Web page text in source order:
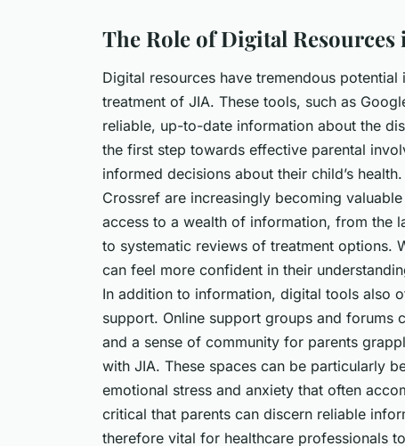
The Role of Digital
Digital resources have tremendous
treatment of JIA. These tools, such as
reliable, up-to-date information about the
the first step towards effective parental
informed decisions about their child’s
Crossref are increasingly becoming
access to a wealth of information, from the
to systematic reviews of treatment options.
can feel more confident in their
In addition to information, digital tools also
support. Online support groups and
and a sense of community for parents
with JIA. These spaces can be particularly
emotional stress and anxiety that often
critical that parents can discern reliable
therefore vital for healthcare professionals